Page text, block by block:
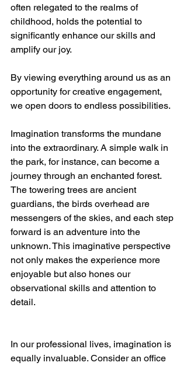
often relegated to the realms of
childhood, holds the potential to
significantly enhance our skills and
amplify our joy.
By viewing everything around us as an
opportunity for creative engagement,
we open doors to endless possibilities.
Imagination transforms the mundane
into the extraordinary. A simple walk in
the park, for instance, can become a
journey through an enchanted forest.
The towering trees are ancient
guardians, the birds overhead are
messengers of the skies, and each step
forward is an adventure into the
unknown. This imaginative perspective
not only makes the experience more
enjoyable but also hones our
observational skills and attention to
detail.
In our professional lives, imagination is
equally invaluable. Consider an office